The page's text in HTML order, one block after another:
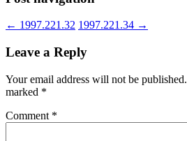
← 1997.221.32 1997.221.34 →
Leave a Reply
Your email address will not be published.
marked *
Comment *